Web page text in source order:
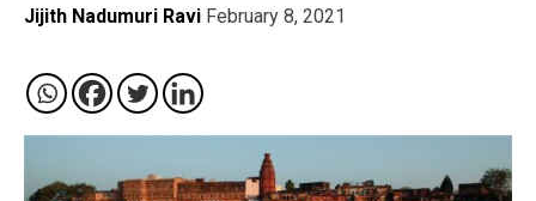
Jijith Nadumuri Ravi February 8, 2021